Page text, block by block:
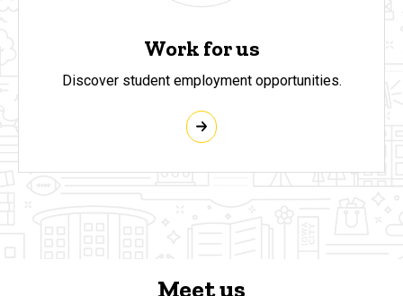
Work for us
Discover student employment opportunities.
Meet us